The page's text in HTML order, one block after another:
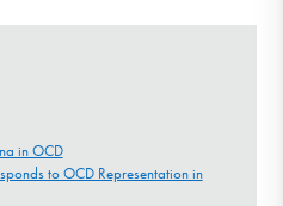
in OCD
to OCD Representation in